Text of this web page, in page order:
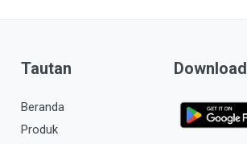
Tautan
Beranda
Produk
Download